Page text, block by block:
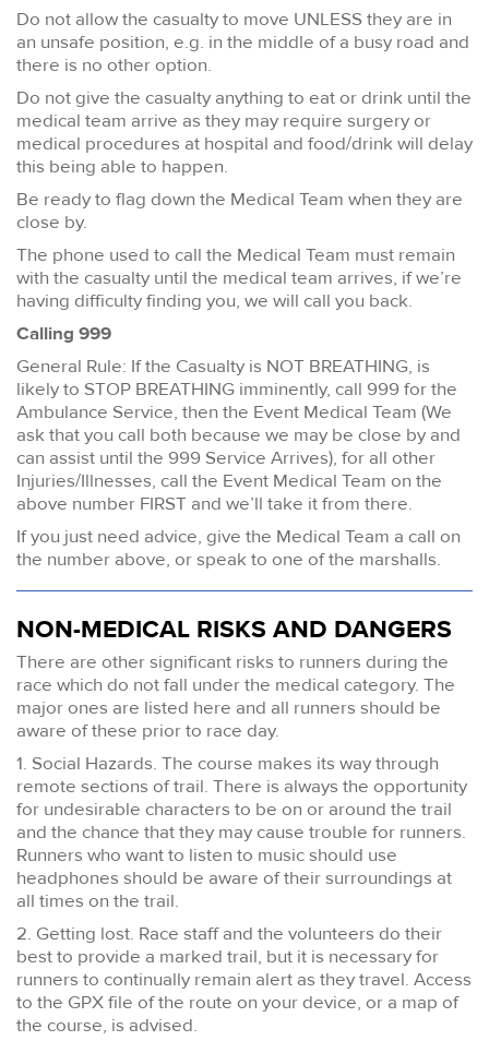
Do not allow the casualty to move UNLESS they are in
an unsafe position, e.g. in the middle of a busy road and
there is no other option.
Do not give the casualty anything to eat or drink until the
medical team arrive as they may require surgery or
medical procedures at hospital and food/drink will delay
this being able to happen.
Be ready to flag down the Medical Team when they are
close by.
The phone used to call the Medical Team must remain
with the casualty until the medical team arrives, if we’re
having difficulty finding you, we will call you back.
Calling 999
General Rule: If the Casualty is NOT BREATHING, is
likely to STOP BREATHING imminently, call 999 for the
Ambulance Service, then the Event Medical Team (We
ask that you call both because we may be close by and
can assist until the 999 Service Arrives), for all other
Injuries/Illnesses, call the Event Medical Team on the
above number FIRST and we’ll take it from there.
If you just need advice, give the Medical Team a call on
the number above, or speak to one of the marshalls.
NON-MEDICAL RISKS AND DANGERS
There are other significant risks to runners during the
race which do not fall under the medical category. The
major ones are listed here and all runners should be
aware of these prior to race day.
1. Social Hazards. The course makes its way through
remote sections of trail. There is always the opportunity
for undesirable characters to be on or around the trail
and the chance that they may cause trouble for runners.
Runners who want to listen to music should use
headphones should be aware of their surroundings at
all times on the trail.
2. Getting lost. Race staff and the volunteers do their
best to provide a marked trail, but it is necessary for
runners to continually remain alert as they travel. Access
to the GPX file of the route on your device, or a map of
the course, is advised.